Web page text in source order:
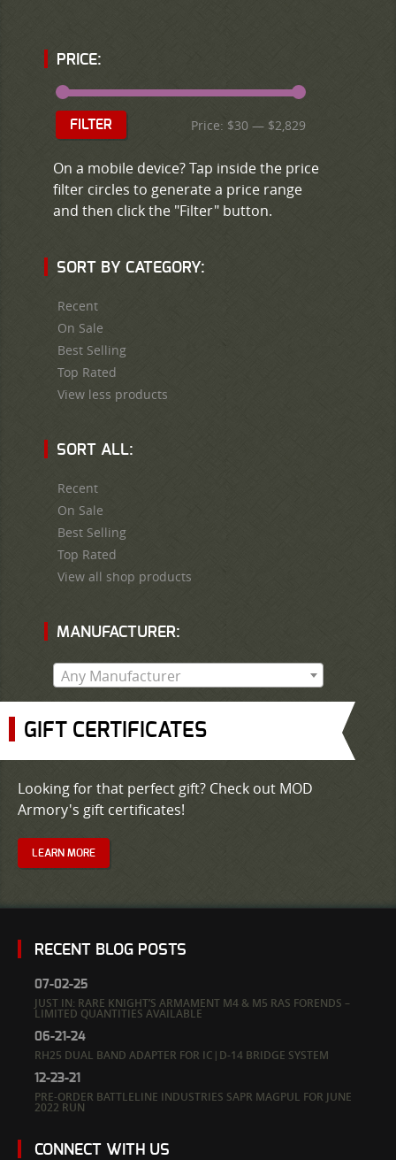
PRICE:
FILTER Price: $30 — $2,829
On a mobile device? Tap inside the price
filter circles to generate a price range
and then click the "Filter" button.
SORT BY CATEGORY:
Recent
On Sale
Best Selling
Top Rated
View less products
SORT ALL:
Recent
On Sale
Best Selling
Top Rated
View all shop products
MANUFACTURER:
Any Manufacturer
GIFT CERTIFICATES
Looking for that perfect gift? Check out MOD
Armory's gift certificates!
LEARN MORE
RECENT BLOG POSTS
07-02-25
JUST IN: RARE KNIGHT’S ARMAMENT M4 & M5 RAS FORENDS –
LIMITED QUANTITIES AVAILABLE
06-21-24
RH25 DUAL BAND ADAPTER FOR IC|D-14 BRIDGE SYSTEM
12-23-21
PRE-ORDER BATTLELINE INDUSTRIES SAPR MAGPUL FOR JUNE
2022 RUN
CONNECT WITH US